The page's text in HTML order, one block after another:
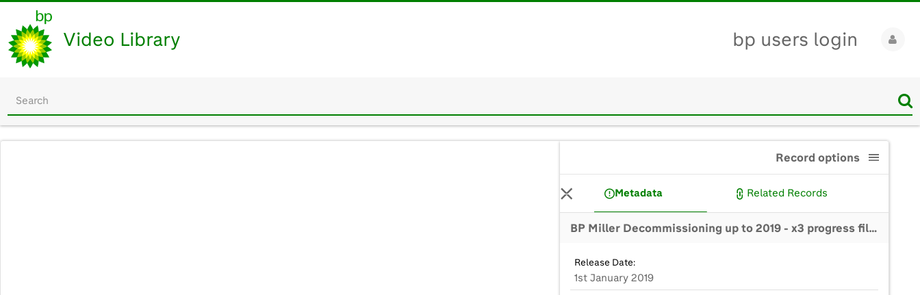
Video Library bp users login
Start
search
here
BP Miller Decommissioning up to 2019 - x3 progress films (clean versions for edit)
Record options
Metadata Related Records
Release Date:
1st January 2019